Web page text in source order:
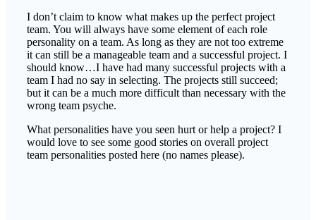
I don’t claim to know what makes up the perfect project
team. You will always have some element of each role
personality on a team. As long as they are not too extreme
it can still be a manageable team and a successful project. I
should know…I have had many successful projects with a
team I had no say in selecting. The projects still succeed;
but it can be a much more difficult than necessary with the
wrong team psyche.
What personalities have you seen hurt or help a project? I
would love to see some good stories on overall project
team personalities posted here (no names please).